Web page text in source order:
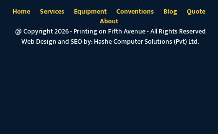
Home Services Equipment Conventions Blog
Quote
About
@ Copyright 2026 - Printing on Fifth Avenue - All Rights Reserved
Web Design and SEO by:Hashe Computer Solutions (Pvt) Ltd.